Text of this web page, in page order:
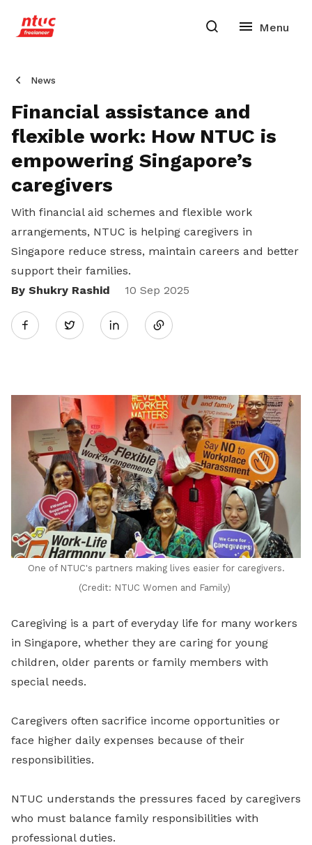
News
Financial assistance and
flexible work: How NTUC is
empowering Singapore’s
caregivers
With financial aid schemes and flexible work
arrangements, NTUC is helping caregivers in
Singapore reduce stress, maintain careers and better
support their families.
By Shukry Rashid
10 Sep 2025
Twitter
Share
LinkedIn
One of NTUC's partners making lives easier for caregivers.
(Credit: NTUC Women and Family)
Caregiving is a part of everyday life for many workers
in Singapore, whether they are caring for young
children, older parents or family members with
special needs.
Caregivers often sacrifice income opportunities or
face higher daily expenses because of their
responsibilities.
NTUC understands the pressures faced by caregivers
who must balance family responsibilities with
professional duties.